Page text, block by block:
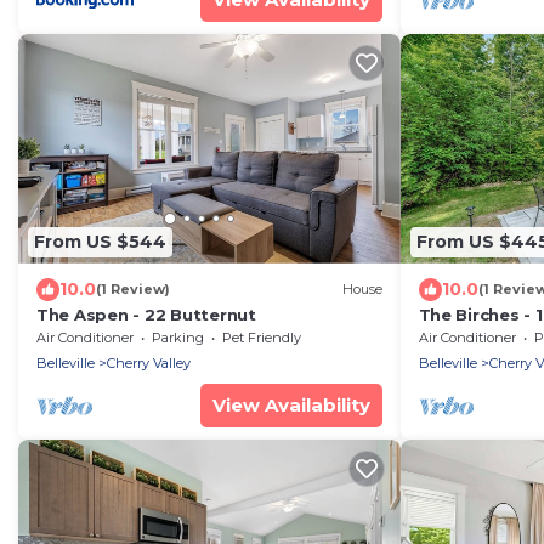
From US $544
10.0(1 Review) House
The Aspen - 22 Butternut
Air Conditioner Parking
Pet Friendly
Belleville
Cherry Valley
View Availability
From US
10.0(1
The Birches -
Air Conditioner
Belleville
Cherry